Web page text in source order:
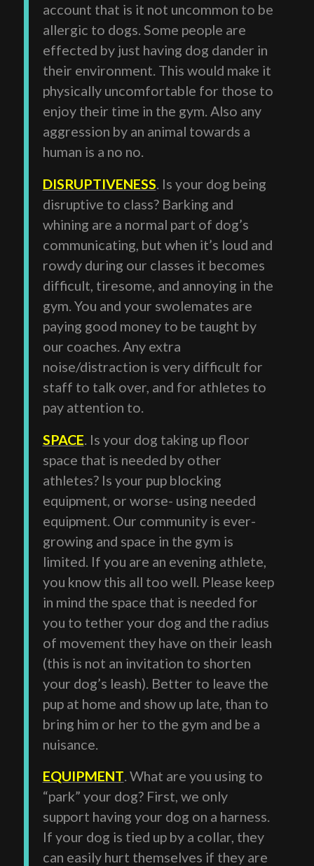
account that is it not uncommon to be
allergic to dogs. Some people are
effected by just having dog dander in
their environment. This would make it
physically uncomfortable for those to
enjoy their time in the gym. Also any
aggression by an animal towards a
human is a no no.
DISRUPTIVENESS. Is your dog being
disruptive to class? Barking and
whining are a normal part of dog’s
communicating, but when it’s loud and
rowdy during our classes it becomes
difficult, tiresome, and annoying in the
gym. You and your swolemates are
paying good money to be taught by
our coaches. Any extra
noise/distraction is very difficult for
staff to talk over, and for athletes to
pay attention to.
SPACE . Is your dog taking up floor
space that is needed by other
athletes? Is your pup blocking
equipment, or worse- using needed
equipment. Our community is ever-
growing and space in the gym is
limited. If you are an evening athlete,
you know this all too well. Please keep
in mind the space that is needed for
you to tether your dog and the radius
of movement they have on their leash
(this is not an invitation to shorten
your dog’s leash). Better to leave the
pup at home and show up late, than to
bring him or her to the gym and be a
nuisance.
EQUIPMENT. What are you using to
“park” your dog? First, we only
support having your dog on a harness.
If your dog is tied up by a collar, they
can easily hurt themselves if they are